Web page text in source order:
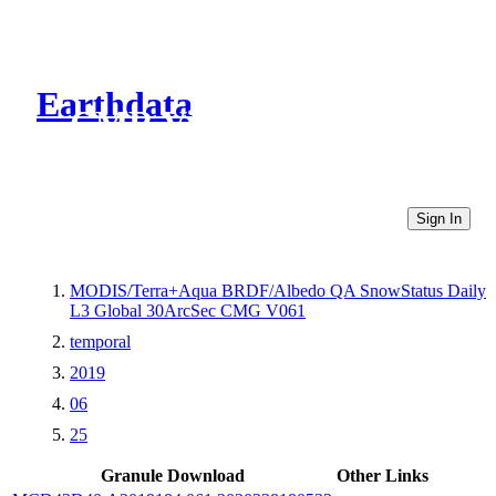
Earthdata
CMR Virtual Directories
Sign In
MODIS/Terra+Aqua BRDF/Albedo QA SnowStatus Daily
L3 Global 30ArcSec CMG V061
temporal
2019
06
25
Granule Download
Other Links